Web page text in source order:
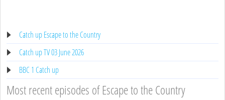
Catch up Escape to the Country
Catch up TV 03 June 2026
BBC 1 Catch up
Most recent episodes of Escape to the Country